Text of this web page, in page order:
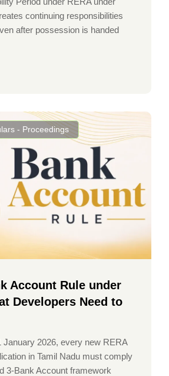
continuing responsibilities
after possession is handed
- Proceedings
Account Rule under
Developers Need to
January 2026, every new RERA
in Tamil Nadu must comply
3-Bank Account framework